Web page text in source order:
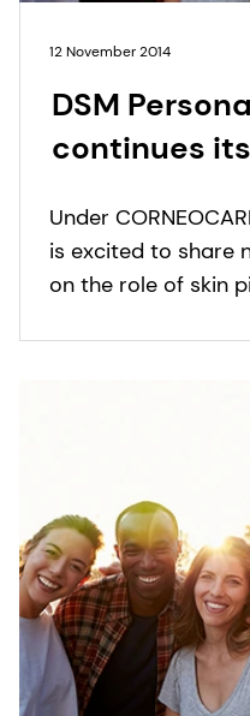
12 November 2014
DSM
continues
new
skin
Under
is excited to share
on the role of skin